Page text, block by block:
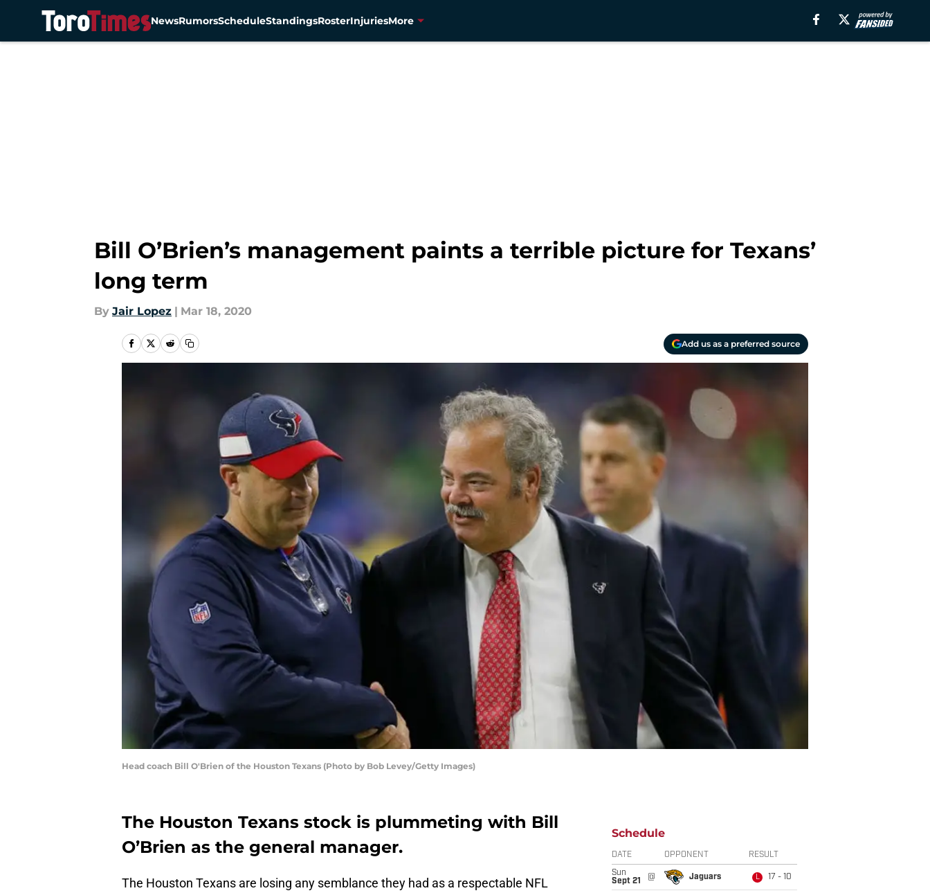
NewsRumorsScheduleStandingsRosterInjuriesMore
Bill O’Brien’s management paints a terrible picture for Texans’
long term
By Jair Lopez | Mar 18, 2020
Add us as a preferred source
Head coach Bill O'Brien of the Houston Texans (Photo by Bob Levey/Getty Images)
The Houston Texans stock is plummeting with Bill
O’Brien as the general manager.
The Houston Texans are losing any semblance they had as a respectable NFL
Schedule
DATE OPPONENT RESULT
Sun
Sept 21
@ Jaguars L 17 - 10